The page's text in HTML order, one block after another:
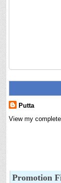
Putta
View my
Promotion